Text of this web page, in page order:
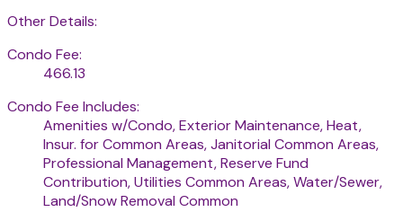
Other Details:
Condo Fee:
466.13
Condo Fee Includes:
Amenities w/Condo, Exterior Maintenance, Heat,
Insur. for Common Areas, Janitorial Common Areas,
Professional Management, Reserve Fund
Contribution, Utilities Common Areas, Water/Sewer,
Land/Snow Removal Common